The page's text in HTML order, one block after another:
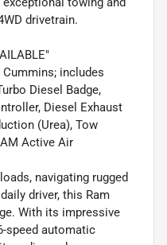
drivetrain.
Cummins; includes
Diesel Badge,
Diesel Exhaust
(Urea), Tow
Active Air
navigating rugged
driver, this Ram
With its impressive
speed automatic